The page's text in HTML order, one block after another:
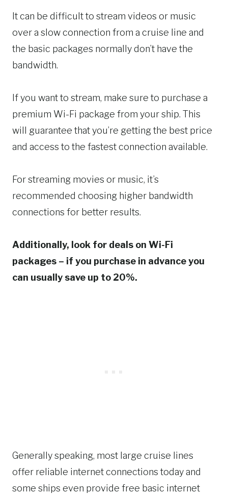
It can be difficult to stream videos or music
over a slow connection from a cruise line and
the basic packages normally don’t have the
bandwidth.
If you want to stream, make sure to purchase a
premium Wi-Fi package from your ship. This
will guarantee that you’re getting the best price
and access to the fastest connection available.
For streaming movies or music, it’s
recommended choosing higher bandwidth
connections for better results.
Additionally, look for deals on Wi-Fi
packages – if you purchase in advance you
can usually save up to 20%.
Generally speaking, most large cruise lines
offer reliable internet connections today and
some ships even provide free basic internet